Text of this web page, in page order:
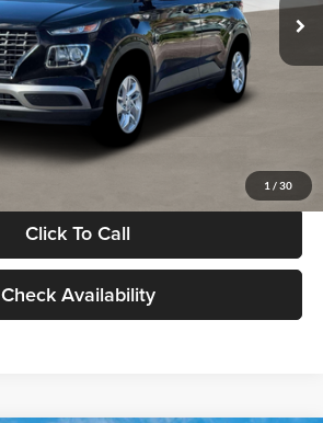
1 / 30
$22,770
+$24
Click To Call
Check Availability